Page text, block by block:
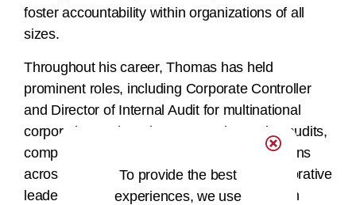
foster accountability within organizations of all
sizes.
Throughout his career, Thomas has held
prominent roles, including Corporate Controller
and Director of Internal Audit for multinational
corporations, where he managed complex audits,
compliance programs, and financial operations
across global markets. Known for his collaborative
leadership and ability to align operations with
To provide the best
experiences, we use